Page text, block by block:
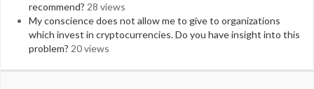
recommend? 28 views
My conscience does not allow me to give to organizations
which invest in cryptocurrencies. Do you have insight into this
problem? 20 views